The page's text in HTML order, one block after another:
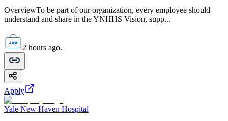
OverviewTo be part of our organization, every employee should
understand and share in the YNHHS Vision, supp...
2 hours ago.
Apply
Yale New Haven Hospital